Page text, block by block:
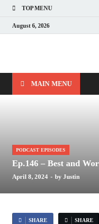
TOP MENU
August 6, 2026
Nerds
MAIN MENU
PODCAST EPISODES
Ep.146 – Best and
April 8, 2024 - by Justin
SHARE SHARE